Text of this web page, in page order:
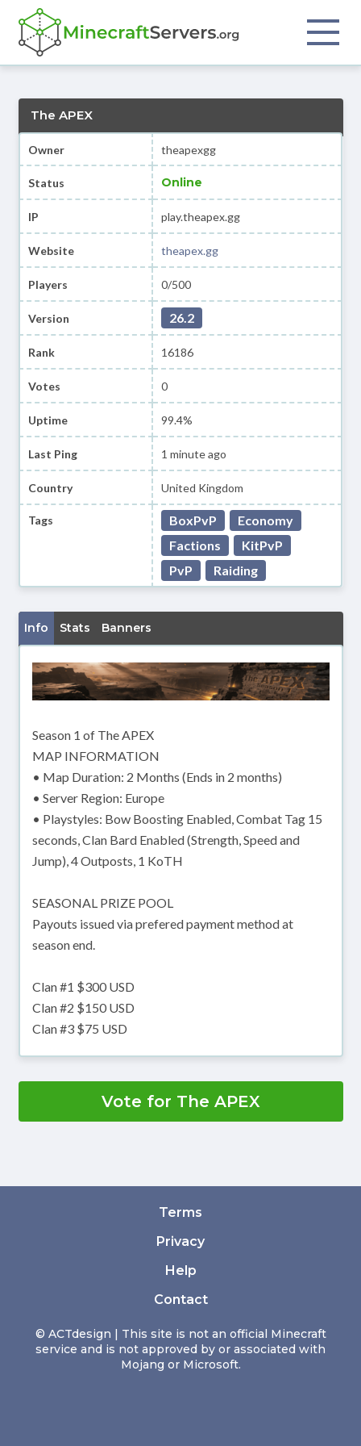
The APEX
Owner theapexgg
Status Online
IP play.theapex.gg
Website theapex.gg
Players 0/500
Version 26.2
Rank 16186
Votes 0
Uptime 99.4%
Last Ping 1 minute ago
Country United Kingdom
Tags BoxPvP
Economy
Factions
KitPvP
PvP
Raiding
Info Stats Banners
Season 1 of The APEX
MAP INFORMATION
• Map Duration: 2 Months (Ends in 2 months)
• Server Region: Europe
• Playstyles: Bow Boosting Enabled, Combat Tag 15
seconds, Clan Bard Enabled (Strength, Speed and
Jump), 4 Outposts, 1 KoTH
SEASONAL PRIZE POOL
Payouts issued via prefered payment method at
season end.
Clan #1 $300 USD
Clan #2 $150 USD
Clan #3 $75 USD
Vote for The APEX
© ACTdesign | This site is not an official Minecraft
service and is not approved by or associated with
Mojang or Microsoft.
Terms
Privacy
Help
Contact